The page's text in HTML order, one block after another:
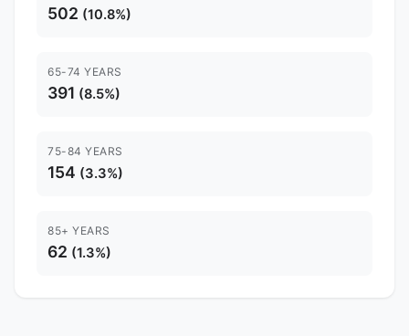
502 (10.8%)
65-74 YEARS
391 (8.5%)
75-84 YEARS
154 (3.3%)
85+ YEARS
62 (1.3%)